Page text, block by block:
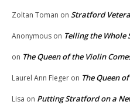
Zoltan Toman on Stratford
Anonymous on Telling the
on The Queen of the Violin
Laurel Ann Fleger on The Queen
Lisa on Putting Stratford on a